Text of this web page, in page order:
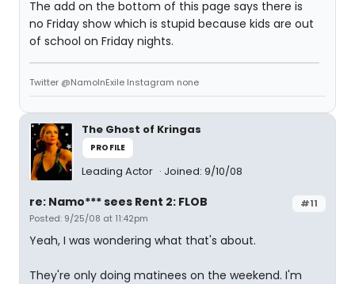
The add on the bottom of this page says there is
no Friday show which is stupid because kids are out
of school on Friday nights.
Twitter @NamoInExile Instagram none
The Ghost of Kringas
PROFILE
Leading Actor Joined: 9/10/08
#11
re: Namo*** sees Rent 2: FLOB
Posted: 9/25/08 at 11:42pm
Yeah, I was wondering what that's about.
They're only doing matinees on the weekend. I'm